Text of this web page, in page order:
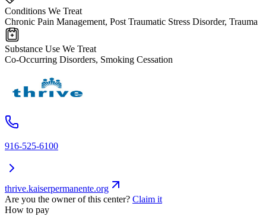
Conditions We Treat
Chronic Pain Management, Post Traumatic Stress Disorder, Trauma
Substance Use We Treat
Co-Occurring Disorders, Smoking Cessation
916-525-6100
thrive.kaiserpermanente.org
Are you the owner of this center? Claim it
How to pay